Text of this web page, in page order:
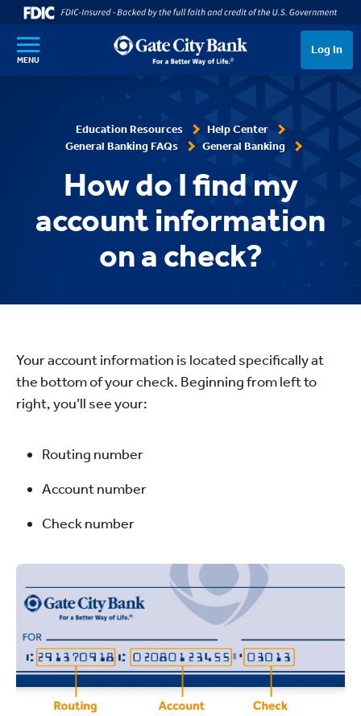
SKIP TO MAIN CONTENT
MENU
Log In
Education Resources
Help Center
General Banking FAQs
General Banking
How do I find my
account information
on a check?
Your account information is located specifically at
the bottom of your check. Beginning from left to
right, you’ll see your:
Routing number
Account number
Check number